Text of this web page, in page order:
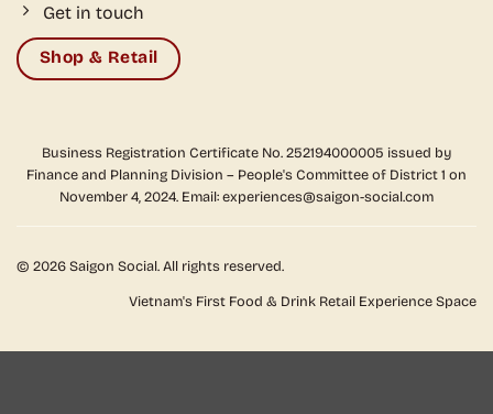
Get in touch
Shop & Retail
Business Registration Certificate No. 252194000005 issued by
Finance and Planning Division – People's Committee of District 1 on
November 4, 2024. Email: experiences@saigon-social.com
© 2026 Saigon Social. All rights reserved.
Vietnam's First Food & Drink Retail Experience Space